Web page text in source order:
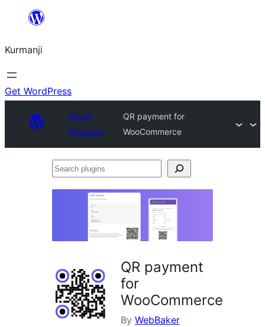
Derbasî
bibe
Kurmanji
Get WordPress
Plugin
Directory
QR payment for
WooCommerce
Search
QR payment
for
WooCommerce
By WebBaker